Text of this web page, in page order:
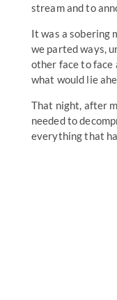
stream and to
It was a sobering
we parted ways,
other face to face
what would lie
That night, after
needed to
everything that